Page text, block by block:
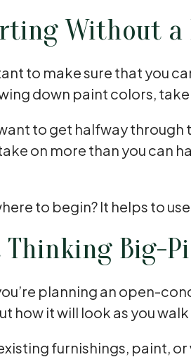
Without a
to make sure that you
down paint colors,
to get halfway
on more than you can
to begin? It helps to
Thinking Big-
planning an open-
how it will look as you
furnishings, paint,